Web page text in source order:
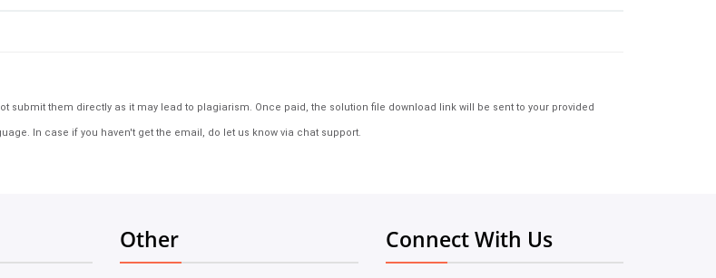
them directly as it may lead to plagiarism. Once paid, the solution file download link will be sent to your provided
In case if you haven't get the email, do let us know via chat support.
Other Connect With Us